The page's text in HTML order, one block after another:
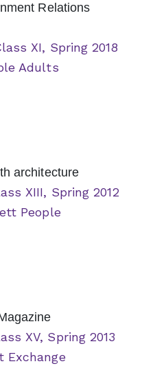
Relations
XI, Spring 2018
Adults
architecture
XIII, Spring 2012
People
XV, Spring 2013
Exchange